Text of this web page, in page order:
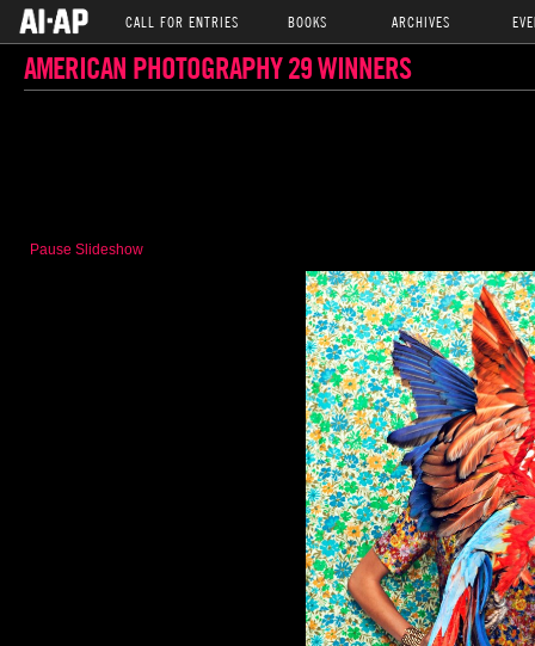
CALL FOR ENTRIES BOOKS ARCHIVES
AMERICAN PHOTOGRAPHY 29 WINNERS
Pause Slideshow